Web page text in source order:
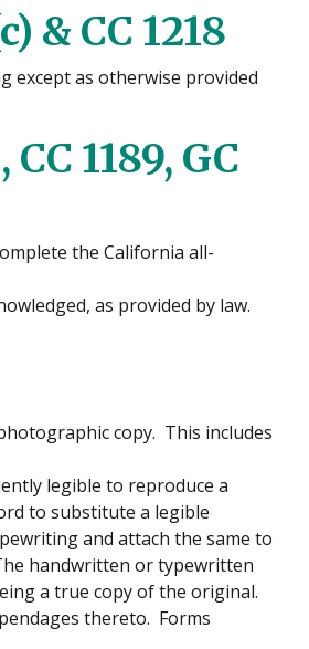
& CC 1218
except as otherwise provided
1189, GC
the California all-
as provided by law.
copy. This includes
legible to reproduce a
to substitute a legible
and attach the same to
handwritten or typewritten
a true copy of the original.
thereto. Forms